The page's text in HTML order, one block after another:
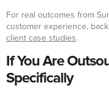
For real outcomes from
customer experience,
client case studies.
If You Are
Specifically